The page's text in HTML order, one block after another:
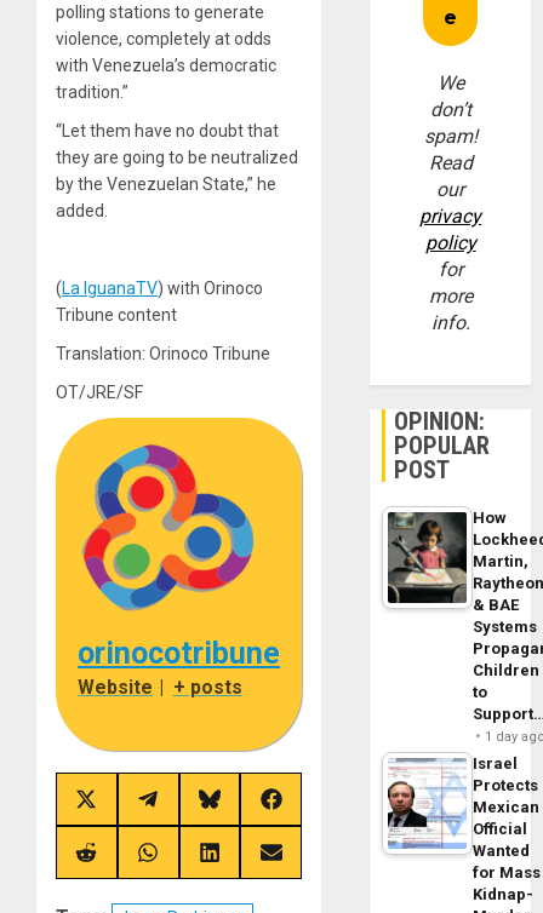
polling stations to generate
violence, completely at odds
with Venezuela’s democratic
tradition.”
“Let them have no doubt that
they are going to be neutralized
by the Venezuelan State,” he
added.
(La IguanaTV) with Orinoco
Tribune content
Translation: Orinoco Tribune
OT/JRE/SF
orinocotribune
Website | + posts
Share
on
X
(Twitter)
Share
on
Telegram
Share
on
Bluesky
Share
on
Facebook
Share
on
Share
on
Share
on
Share
on
We
don’t
spam!
Read
our
privacy
policy
for
more
info.
OPINION:
POPULAR
POST
How
Martin,
& BAE
Systems
Children
to
1 day
Israel
Protects
Mexican
Official
Wanted
for Mass
Kidnap-